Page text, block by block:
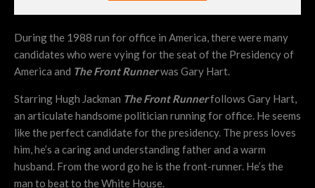
During the 1988 run for office in America, there were many
candidates who were vying for the seat of the Presidency of
America and The Front Runnerwas Gary Hart.
Starring Hugh Jackman The Front Runnerfollows Gary Hart,
an articulate handsome politician running for office. He seems
like the perfect candidate for the presidency. The press loves
him, he’s a caring and understanding father and a warm
husband. From the word go he is the front-runner. He’s the
man to beat to the White House.